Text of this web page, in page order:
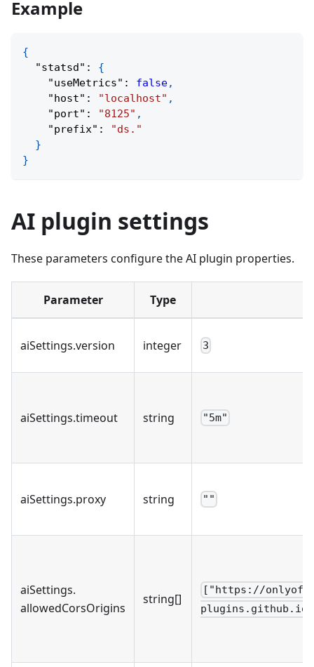
Example
{
"statsd" :
{
"useMetrics" : false,
"host" : "localhost" ,
"port" : "8125" ,
"prefix" :
"ds."
}
}
AI plugin settings
These parameters configure the AI plugin properties.
Parameter Type
aiSettings.version integer 3
aiSettings.timeout string "5m"
aiSettings.proxy string ""
aiSettings.
allowedCorsOrigins
string[]
["https://